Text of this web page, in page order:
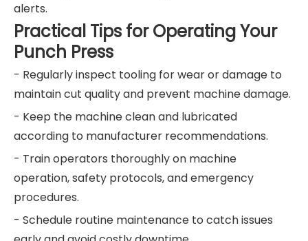
alerts.
Practical Tips for Operating Your
Punch Press
- Regularly inspect tooling for wear or damage to
maintain cut quality and prevent machine damage.
- Keep the machine clean and lubricated
according to manufacturer recommendations.
- Train operators thoroughly on machine
operation, safety protocols, and emergency
procedures.
- Schedule routine maintenance to catch issues